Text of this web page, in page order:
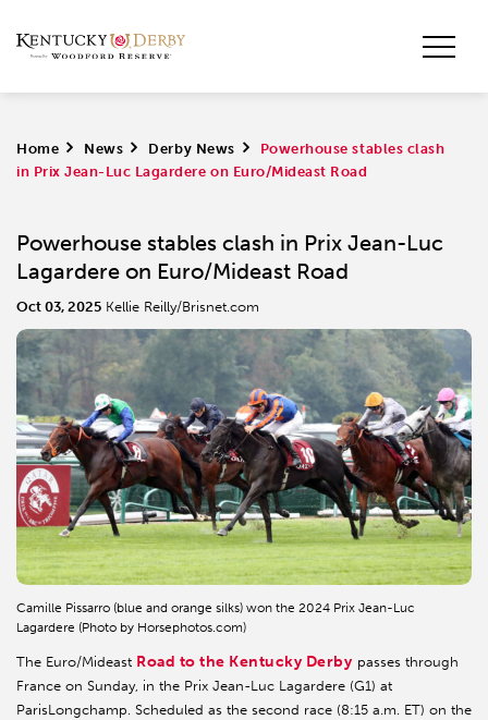
Home > News > Derby News >
Powerhouse stables clash
in Prix Jean-Luc Lagardere on Euro/Mideast Road
Powerhouse stables clash in Prix Jean-Luc
Lagardere on Euro/Mideast Road
Oct 03, 2025 Kellie Reilly/Brisnet.com
Camille Pissarro (blue and orange silks) won the 2024 Prix Jean-Luc
Lagardere (Photo by Horsephotos.com)
The Euro/Mideast Road to the Kentucky Derby passes through
France on Sunday, in the Prix Jean-Luc Lagardere (G1) at
ParisLongchamp. Scheduled as the second race (8:15 a.m. ET) on the